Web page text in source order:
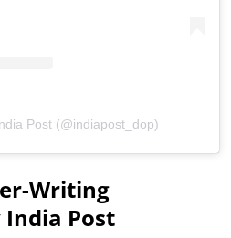
Post (@indiapost_dop)
Writing
Post